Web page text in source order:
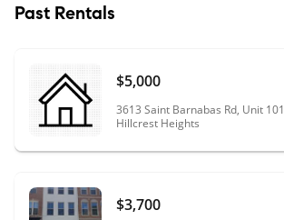
Past Rentals
$5,000
3613 Saint Barnabas Rd, Unit 101
Hillcrest Heights
$3,700